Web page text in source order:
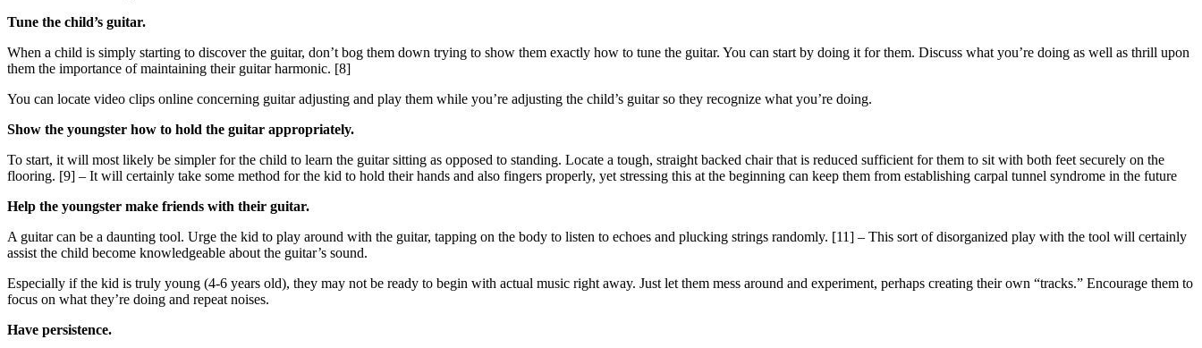
Tune the child’s guitar.
When a child is simply starting to discover the guitar, don’t bog them down trying to show them exactly how to tune the guitar. You can start by doing it for them. Discuss what you’re doing as well as thrill upon
them the importance of maintaining their guitar harmonic. [8]
You can locate video clips online concerning guitar adjusting and play them while you’re adjusting the child’s guitar so they recognize what you’re doing.
Show the youngster how to hold the guitar appropriately.
To start, it will most likely be simpler for the child to learn the guitar sitting as opposed to standing. Locate a tough, straight backed chair that is reduced sufficient for them to sit with both feet securely on the
flooring. [9] – It will certainly take some method for the kid to hold their hands and also fingers properly, yet stressing this at the beginning can keep them from establishing carpal tunnel syndrome in the future
Help the youngster make friends with their guitar.
A guitar can be a daunting tool. Urge the kid to play around with the guitar, tapping on the body to listen to echoes and plucking strings randomly. [11] – This sort of disorganized play with the tool will certainly
assist the child become knowledgeable about the guitar’s sound.
Especially if the kid is truly young (4-6 years old), they may not be ready to begin with actual music right away. Just let them mess around and experiment, perhaps creating their own “tracks.” Encourage them to
focus on what they’re doing and repeat noises.
Have persistence.